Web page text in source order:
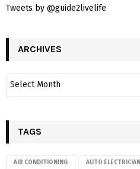
Tweets by @guide2livelife
ARCHIVES
TAGS
AIR CONDITIONING AUTO ELECTRICIAN